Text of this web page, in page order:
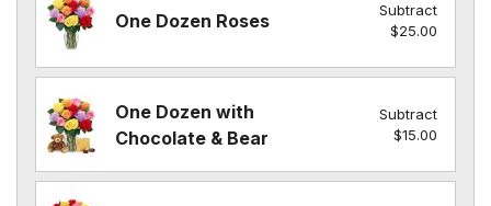
One Dozen Roses
Subtract
$25.00
One Dozen with
Chocolate & Bear
Subtract
$15.00